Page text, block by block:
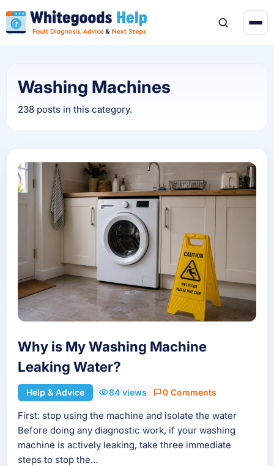
Washing Machines
238 posts in this category.
Why is My Washing Machine
Leaking Water?
Help & Advice 84 views 0 Comments
First: stop using the machine and isolate the water
Before doing any diagnostic work, if your washing
machine is actively leaking, take three immediate
steps to stop the…